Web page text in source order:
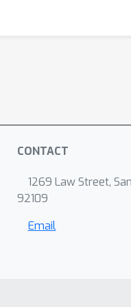
CONTACT
1269 Law Street,
92109
Email